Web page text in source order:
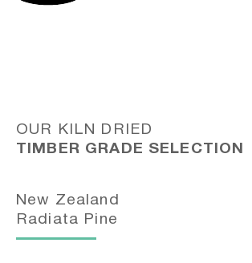
OUR KILN DRIED
TIMBER GRADE SELECTION
New Zealand
Radiata Pine